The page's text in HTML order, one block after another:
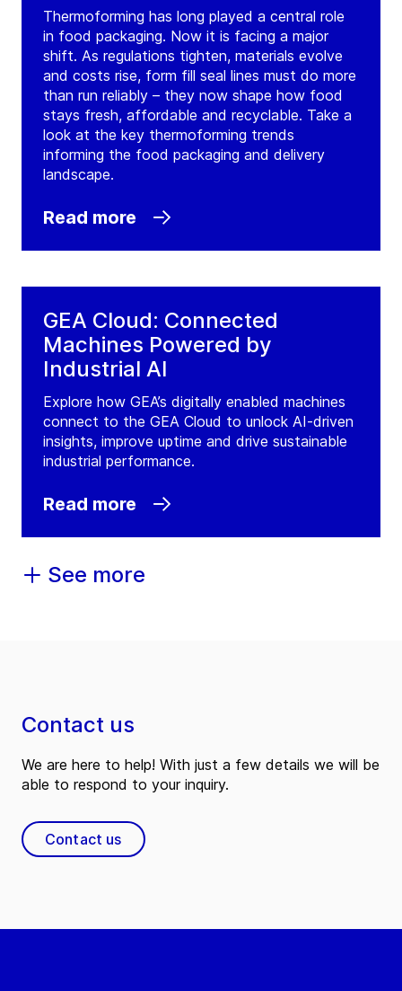
Thermoforming has long played a central role
in food packaging. Now it is facing a major
shift. As regulations tighten, materials evolve
and costs rise, form fill seal lines must do more
than run reliably – they now shape how food
stays fresh, affordable and recyclable. Take a
look at the key thermoforming trends
informing the food packaging and delivery
landscape.
Read more
GEA Cloud: Connected
Machines Powered by
Industrial AI
Explore how GEA’s digitally enabled machines
connect to the GEA Cloud to unlock AI-driven
insights, improve uptime and drive sustainable
industrial performance.
Read more
See more
Contact us
We are here to help! With just a few details we will be
able to respond to your inquiry.
Contact us